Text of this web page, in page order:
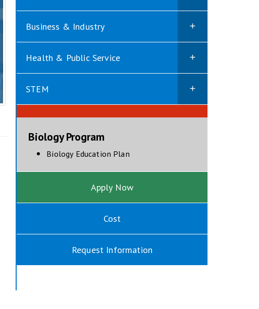
Business & Industry
Health & Public Service
STEM
Biology Program
Biology Education Planopens in new window
Apply Now
Cost
Request Information